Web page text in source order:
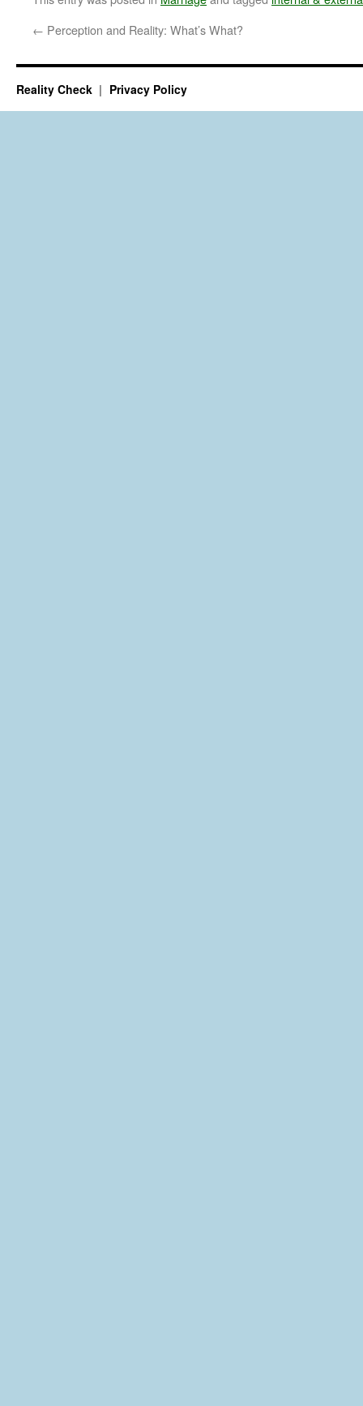
← Perception and Reality: What’s What?
Reality Check Privacy Policy